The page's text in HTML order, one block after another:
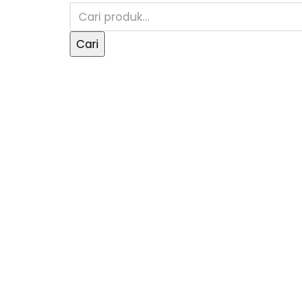
Cari